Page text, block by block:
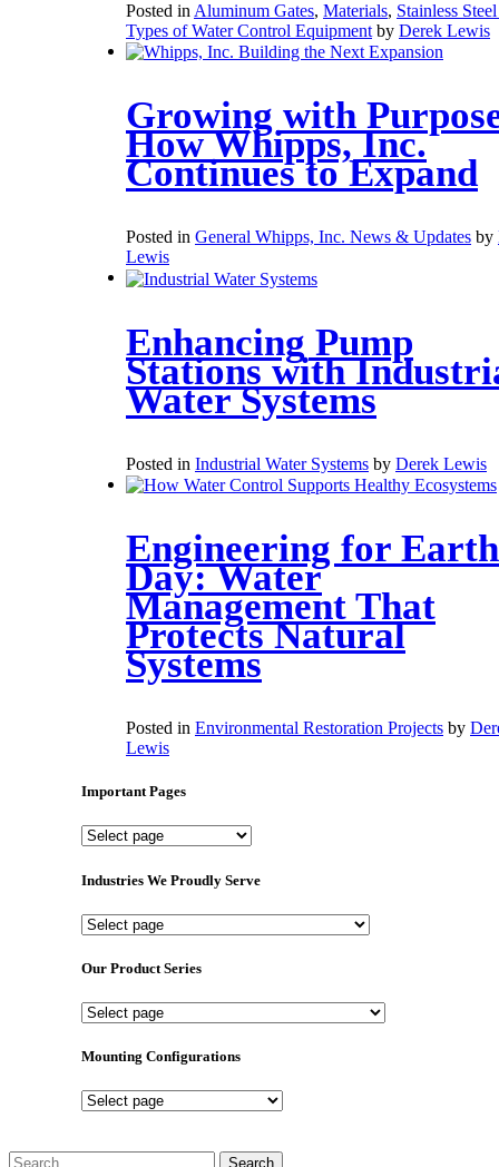
Posted in Aluminum Gates, Materials, Stainless
Types of Water Control Equipment by Derek Lewis
Growing with
How Whipps, Inc.
Continues to Expand
Posted in General Whipps, Inc. News & Updates by
Lewis
Enhancing Pump
Stations with
Water Systems
Posted in Industrial Water Systems by Derek Lewis
Engineering for Earth
Day: Water
Management That
Protects Natural
Systems
Posted in Environmental Restoration Projects by
Lewis
Important Pages
Important
Industries We Proudly Serve
Industries
Proudly
Our Product Series
Our
Series
Mounting Configurations
Mounting